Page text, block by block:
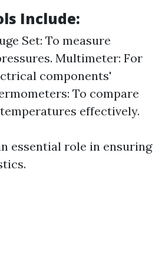
Include:
Set: To measure
Multimeter: For
components'
To compare
effectively.
essential role in ensuring